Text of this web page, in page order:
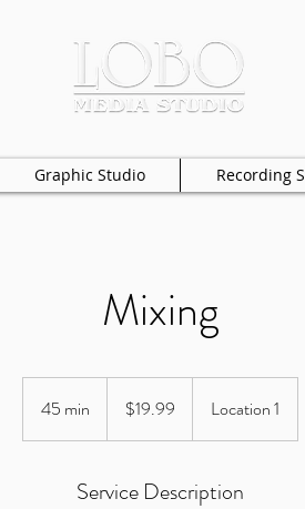
Graphic Studio Recording
Mixing
45 min
5
i
dollars$19.99 Location 1
Service Description